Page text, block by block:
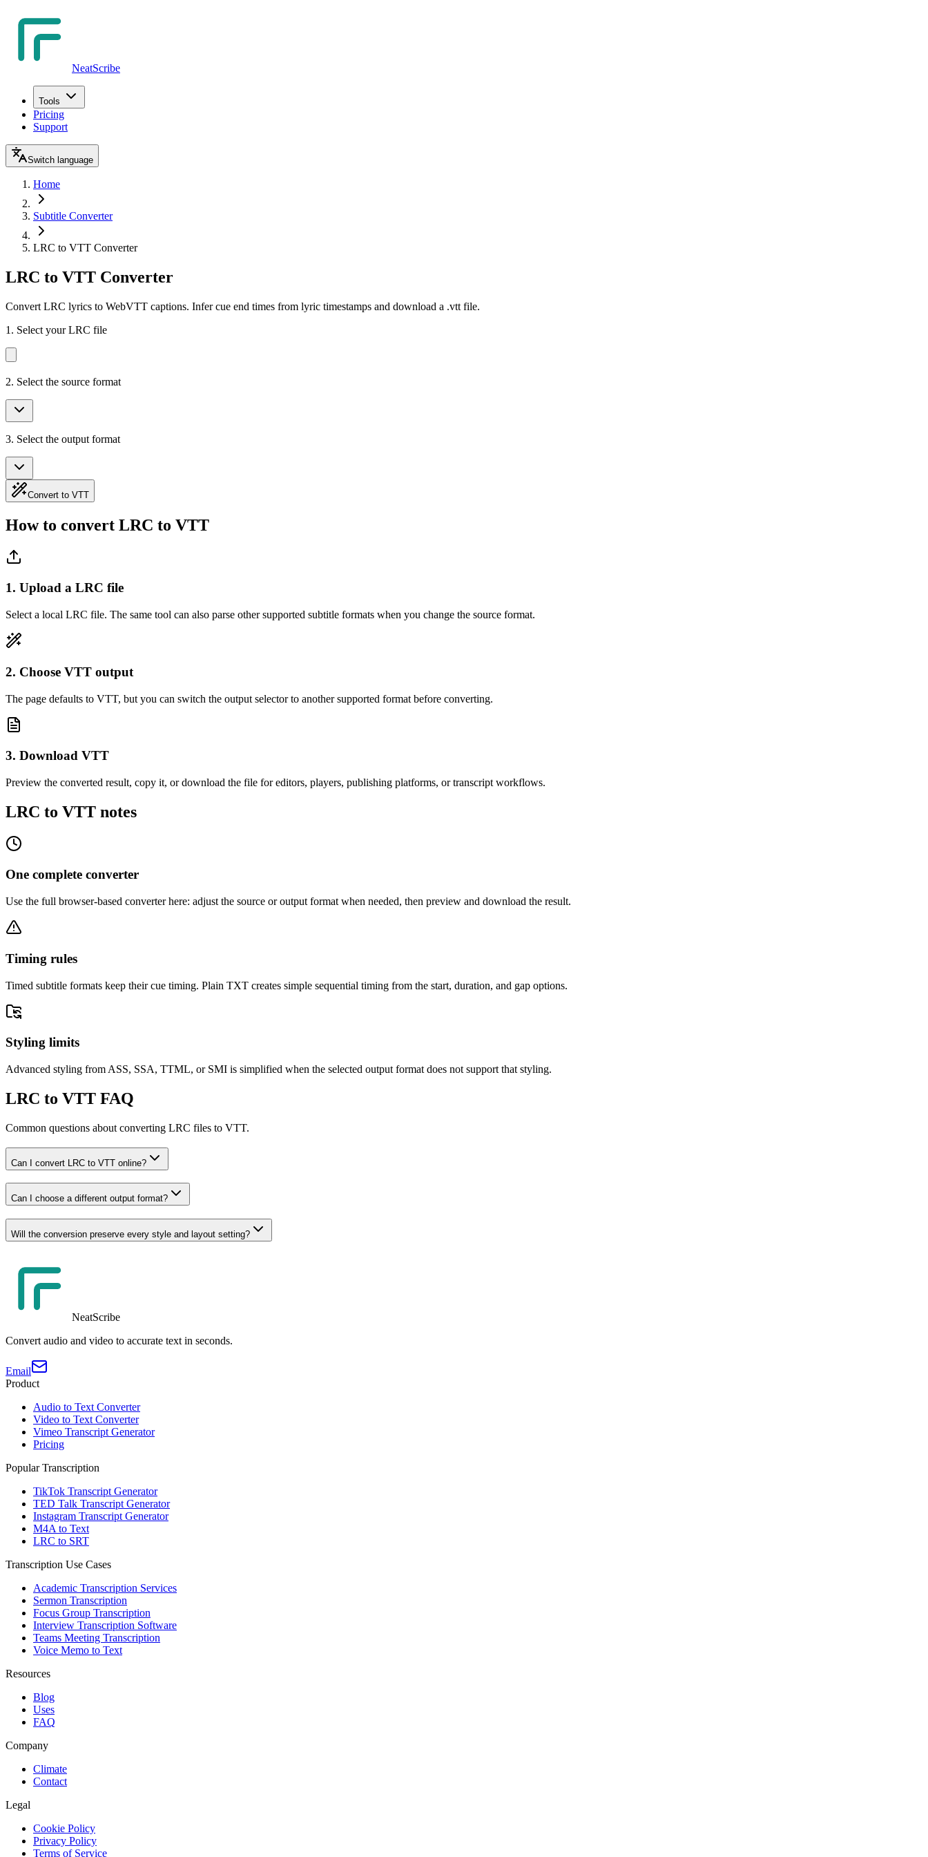
NeatScribe
Tools
Pricing
Support
Switch language
Home
Subtitle Converter
LRC to VTT Converter
LRC to VTT Converter
Convert LRC lyrics to WebVTT captions. Infer cue end times from lyric timestamps and download a .vtt file.
1. Select your LRC file
2. Select the source format
3. Select the output format
Convert to VTT
How to convert LRC to VTT
1. Upload a LRC file
Select a local LRC file. The same tool can also parse other supported subtitle formats when you change the source format.
2. Choose VTT output
The page defaults to VTT, but you can switch the output selector to another supported format before converting.
3. Download VTT
Preview the converted result, copy it, or download the file for editors, players, publishing platforms, or transcript workflows.
LRC to VTT notes
One complete converter
Use the full browser-based converter here: adjust the source or output format when needed, then preview and download the result.
Timing rules
Timed subtitle formats keep their cue timing. Plain TXT creates simple sequential timing from the start, duration, and gap options.
Styling limits
Advanced styling from ASS, SSA, TTML, or SMI is simplified when the selected output format does not support that styling.
LRC to VTT FAQ
Common questions about converting LRC files to VTT.
Can I convert LRC to VTT online?
Can I choose a different output format?
Will the conversion preserve every style and layout setting?
NeatScribe
Convert audio and video to accurate text in seconds.
Email
Product
Audio to Text Converter
Video to Text Converter
Vimeo Transcript Generator
Pricing
Popular Transcription
TikTok Transcript Generator
TED Talk Transcript Generator
Instagram Transcript Generator
M4A to Text
LRC to SRT
Transcription Use Cases
Academic Transcription Services
Sermon Transcription
Focus Group Transcription
Interview Transcription Software
Teams Meeting Transcription
Voice Memo to Text
Resources
Blog
Uses
FAQ
Company
Climate
Contact
Legal
Cookie Policy
Privacy Policy
Terms of Service